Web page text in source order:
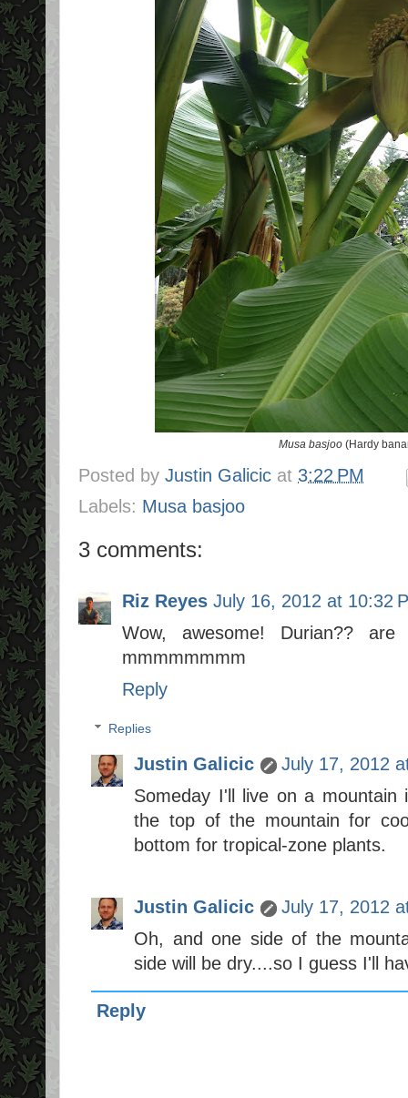
Musa basjoo (Hardy
Posted by Justin Galicic at 3:22 PM
Labels: Musa basjoo
3 comments:
Riz Reyes July 16, 2012 at 10:32
Wow, awesome! Durian??
mmmmmmmm
Reply
Replies
Justin Galicic
July 17, 2012
Someday I'll live on a
the top of the mountain for
bottom for tropical-zone plants.
Justin Galicic
July 17, 2012
Oh, and one side of the
side will be dry....so I guess I'll
Reply